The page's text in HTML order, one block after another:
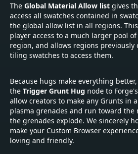
The Global Material Allow list gives
access all swatches contained in
the global allow list in all regions.
player access to a much larger pool
region, and allows regions
tiling swatches to access them.
Because hugs make everything
the Trigger Grunt Hug node to
allow creators to make any Grunts in
plasma grenades and run toward the
the grenades explode. We sincerely
make your Custom Browser
loving and friendly.